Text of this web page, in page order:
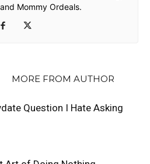
Mommy Ordeals.
MORE FROM AUTHOR
Question I Hate Asking